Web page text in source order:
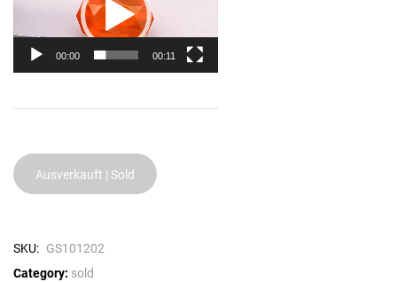
00:00 00:11
Ausverkauft | Sold
SKU: GS101202
Category: sold